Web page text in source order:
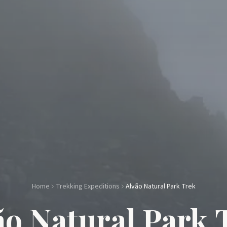
Home Trekking Expeditions Alvão Natural Park Trek
Natural Park